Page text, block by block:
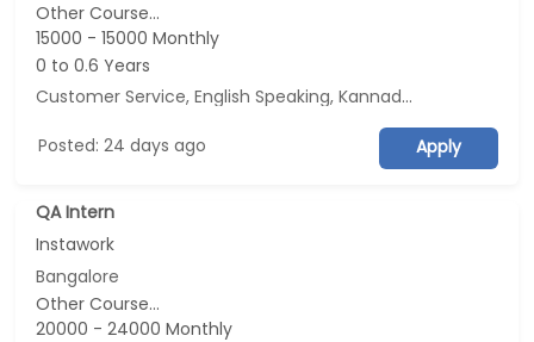
Other Course...
15000 - 15000 Monthly
0 to 0.6 Years
Customer Service, English Speaking, Kannada Speaking, Tamil Speaking
Posted: 24 days ago Apply
QA Intern
Instawork
Bangalore
Other Course...
20000 - 24000 Monthly